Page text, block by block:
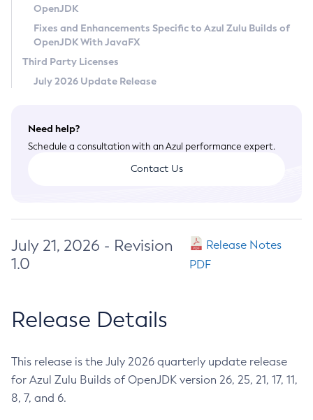
Legal
Terms of Use
OpenJDK
Fixes and Enhancements Specific to Azul Zulu Builds of
OpenJDK With JavaFX
Third Party Licenses
July 2026 Update Release
Need help?
Schedule a consultation with an Azul performance expert.
Contact Us
July 21, 2026 - Revision
1.0
Release Notes
PDF
Release Details
This release is the July 2026 quarterly update release
for Azul Zulu Builds of OpenJDK version 26, 25, 21, 17, 11,
8, 7, and 6.